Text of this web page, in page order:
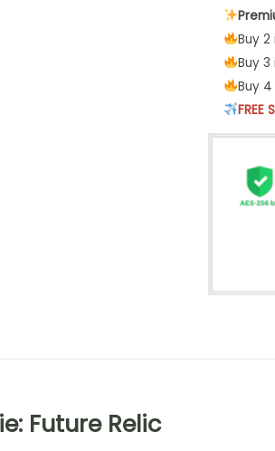
Buy
Buy
Buy
FREE
Future Relic